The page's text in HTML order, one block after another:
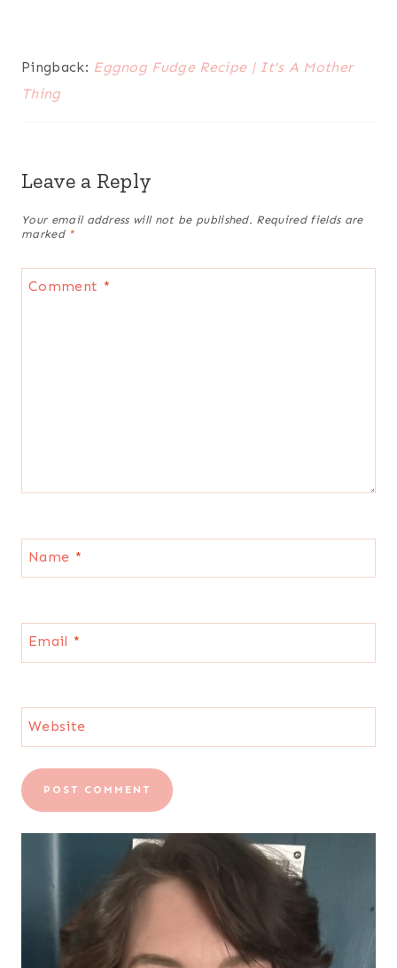
Pingback: Eggnog Fudge Recipe | It's A Mother
Thing
Leave a Reply
Your email address will not be published. Required fields are
marked *
Comment *
Name *
Email *
Website